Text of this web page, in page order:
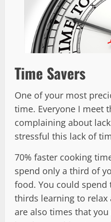
Time Savers
One of your most
time. Everyone I meet
complaining about
stressful this lack of
70% faster cooking
spend only a third of
food. You could
thirds learning to relax
are also times that